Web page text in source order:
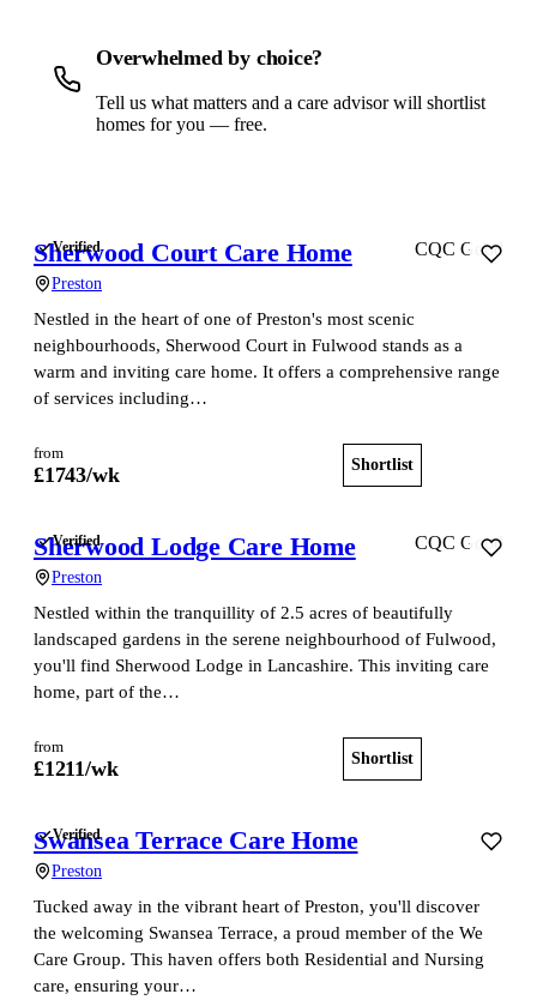
Overwhelmed by choice?
Tell us what matters and a care advisor will shortlist
homes for you — free.
Verified
Sherwood Court Care Home
Preston
CQC Good
Nestled in the heart of one of Preston's most scenic
neighbourhoods, Sherwood Court in Fulwood stands as a
warm and inviting care home. It offers a comprehensive range
of services including…
from
£1743/wk Shortlist
Verified
Sherwood Lodge Care Home
Preston
CQC Good
Nestled within the tranquillity of 2.5 acres of beautifully
landscaped gardens in the serene neighbourhood of Fulwood,
you'll find Sherwood Lodge in Lancashire. This inviting care
home, part of the…
from
£1211/wk Shortlist
Verified
Swansea Terrace Care Home
Preston
Tucked away in the vibrant heart of Preston, you'll discover
the welcoming Swansea Terrace, a proud member of the We
Care Group. This haven offers both Residential and Nursing
care, ensuring your…